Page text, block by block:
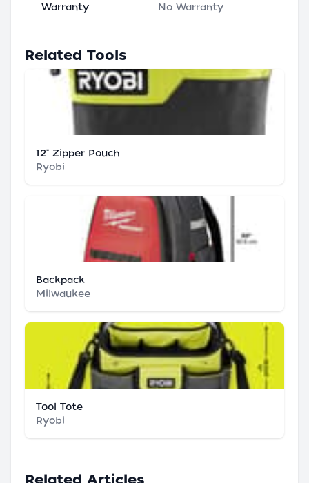
Warranty No Warranty
Related Tools
12" Zipper Pouch
Ryobi
Backpack
Milwaukee
Tool Tote
Ryobi
Related Articles